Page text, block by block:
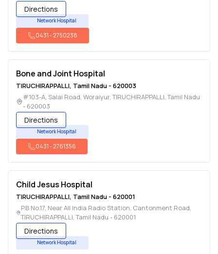
Directions
Network Hospital
0431-2750238
Bone and Joint Hospital
TIRUCHIRAPPALLI, Tamil Nadu - 620003
#103-A, Salai Road, Woraiyur,TIRUCHIRAPPALLI,Tamil Nadu
- 620003
Directions
Network Hospital
0431-2761356
Child Jesus Hospital
TIRUCHIRAPPALLI, Tamil Nadu - 620001
P.B No.17, Near All India Radio Station, Cantonment Road,
TIRUCHIRAPPALLI,Tamil Nadu - 620001
Directions
Network Hospital